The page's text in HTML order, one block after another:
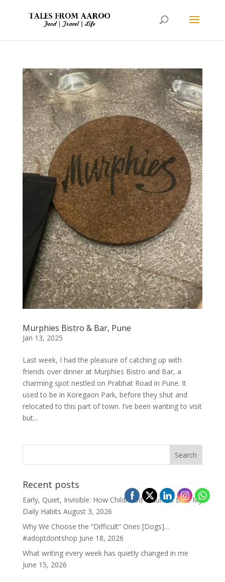
Murphies Bistro & Bar, Pune
Jan 13, 2025
Last week, I had the pleasure of catching up with
friends over dinner at Murphies Bistro and Bar, a
charming spot nestled on Prabhat Road in Pune. It
used to be in Koregaon Park, before they shut and
relocated to this part of town. I’ve been wanting to visit
but...
Recent posts
Early, Quiet, Invisible: How Childhood Traumas Built My
Daily Habits August 3, 2026
Why We Choose the “Difficult” Ones [Dogs]…
#adoptdontshop June 18, 2026
What writing every week has quietly changed in me
June 15, 2026